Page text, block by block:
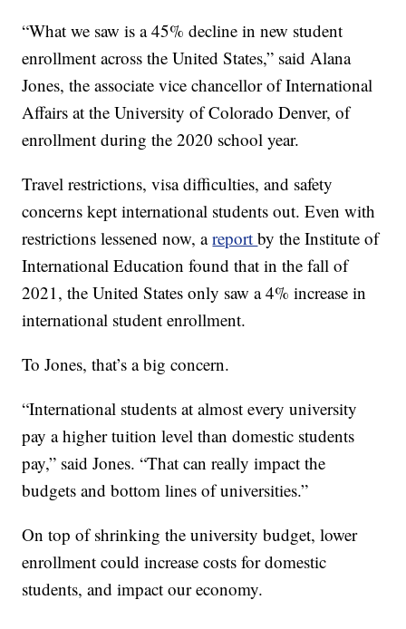
“What we saw is a 45% decline in new student
enrollment across the United States,” said Alana
Jones, the associate vice chancellor of International
Affairs at the University of Colorado Denver, of
enrollment during the 2020 school year.
Travel restrictions, visa difficulties, and safety
concerns kept international students out. Even with
restrictions lessened now, areportby the Institute of
International Education found that in the fall of
2021, the United States only saw a 4% increase in
international student enrollment.
To Jones, that’s a big concern.
“International students at almost every university
pay a higher tuition level than domestic students
pay,” said Jones. “That can really impact the
budgets and bottom lines of universities.”
On top of shrinking the university budget, lower
enrollment could increase costs for domestic
students, and impact our economy.